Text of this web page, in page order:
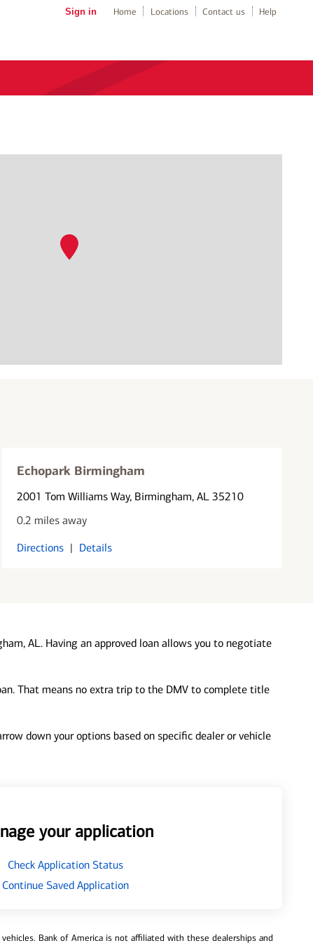
Sign in Home Locations Contact us Help
Echopark Birmingham
2001 Tom Williams Way, Birmingham, AL 35210
0.2 miles away
Directions | Details
AL. Having an approved loan allows you to negotiate
That means no extra trip to the DMV to complete title
down your options based on specific dealer or vehicle
your application
Check Application Status
Continue Saved Application
Bank of America is not affiliated with these dealerships and